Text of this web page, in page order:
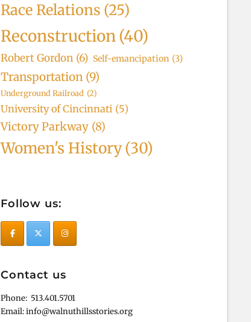
Race Relations (25)
Reconstruction(40)
Robert Gordon (6) Self-emancipation (3)
Transportation (9)
Underground Railroad (2)
University of Cincinnati (5)
Victory Parkway (8)
Women's History(30)
Follow us:
Contact us
Phone: 513.401.5701
Email: info@walnuthillsstories.org